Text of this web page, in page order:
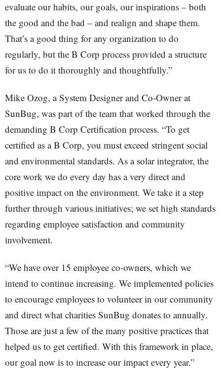
evaluate our habits, our goals, our inspirations – both
the good and the bad – and realign and shape them.
That’s a good thing for any organization to do
regularly, but the B Corp process provided a structure
for us to do it thoroughly and thoughtfully.”
Mike Ozog, a System Designer and Co-Owner at
SunBug, was part of the team that worked through the
demanding B Corp Certification process. “To get
certified as a B Corp, you must exceed stringent social
and environmental standards. As a solar integrator, the
core work we do every day has a very direct and
positive impact on the environment. We take it a step
further through various initiatives; we set high standards
regarding employee satisfaction and community
involvement.
“We have over 15 employee co-owners, which we
intend to continue increasing. We implemented policies
to encourage employees to volunteer in our community
and direct what charities SunBug donates to annually.
Those are just a few of the many positive practices that
helped us to get certified. With this framework in place,
our goal now is to increase our impact every year.”